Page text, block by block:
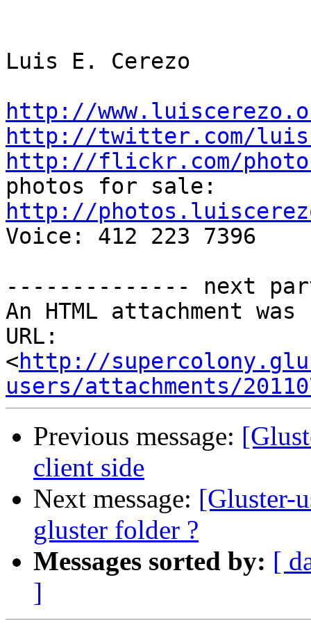
Luis E. Cerezo
http://
http://twitter.com/
http://flickr.com/
http://
Voice: 412 223 7396
-------------- next
An HTML attachment
URL:
<http://
users/attachments/
Previous message:
client side
Next message: [Gluster-
gluster folder ?
Messages sorted by: [
]